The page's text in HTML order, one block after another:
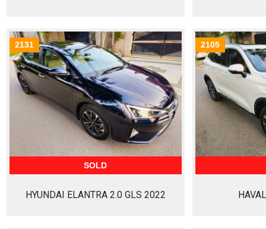
SOLD
2131
HYUNDAI ELANTRA 2.0 GLS 2022
2105